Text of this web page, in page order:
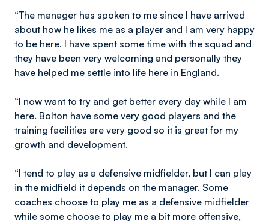
“The manager has spoken to me since I have arrived
about how he likes me as a player and I am very happy
to be here. I have spent some time with the squad and
they have been very welcoming and personally they
have helped me settle into life here in England.
“I now want to try and get better every day while I am
here. Bolton have some very good players and the
training facilities are very good so it is great for my
growth and development.
“I tend to play as a defensive midfielder, but I can play
in the midfield it depends on the manager. Some
coaches choose to play me as a defensive midfielder
while some choose to play me a bit more offensive,